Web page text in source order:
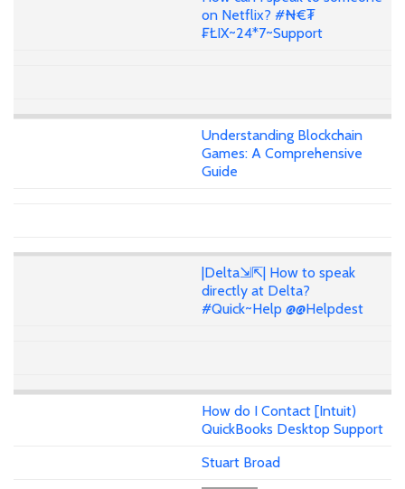
on Netflix? #₦€₮
₣ŁIX~24*7~Support
Understanding Blockchain
Games: A Comprehensive
Guide
|Delta⇲⇱| How to speak
directly at Delta?
#Quick~Help @@Helpdest
How do I Contact [Intuit)
QuickBooks Desktop Support
Stuart Broad